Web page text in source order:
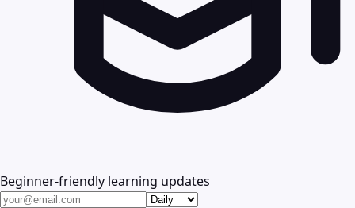
Beginner-friendly learning updates